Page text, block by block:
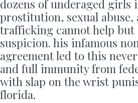
dozens of underaged girls
prostitution, sexual abuse,
trafficking cannot help
suspicion. his infamous
agreement led to this
and full immunity from
with slap on the wrist
florida.